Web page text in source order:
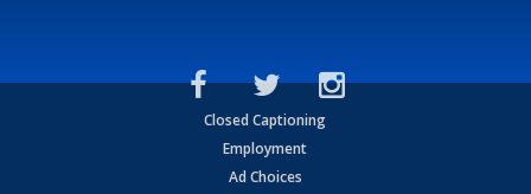
Closed Captioning
Employment
Ad Choices